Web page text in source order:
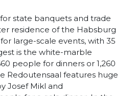
state banquets and trade
residence of the Habsburg
large-scale events, with 35
is the white-marble
people for dinners or 1,260
Redoutensaal features huge
Josef Mikl and